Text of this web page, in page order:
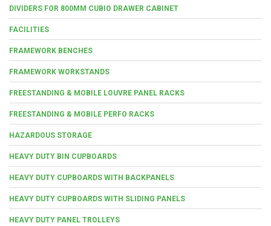
DIVIDERS FOR 800MM CUBIO DRAWER CABINET
FACILITIES
FRAMEWORK BENCHES
FRAMEWORK WORKSTANDS
FREESTANDING & MOBILE LOUVRE PANEL RACKS
FREESTANDING & MOBILE PERFO RACKS
HAZARDOUS STORAGE
HEAVY DUTY BIN CUPBOARDS
HEAVY DUTY CUPBOARDS WITH BACKPANELS
HEAVY DUTY CUPBOARDS WITH SLIDING PANELS
HEAVY DUTY PANEL TROLLEYS